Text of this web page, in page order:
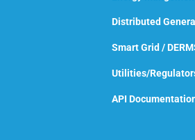
Distributed
Smart Grid /
Utilities/
API